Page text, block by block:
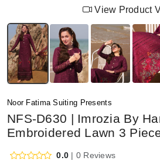
View Product
Noor Fatima Suiting Presents
NFS-D630 | Imrozia By
Embroidered Lawn 3
0.0 | 0 Reviews